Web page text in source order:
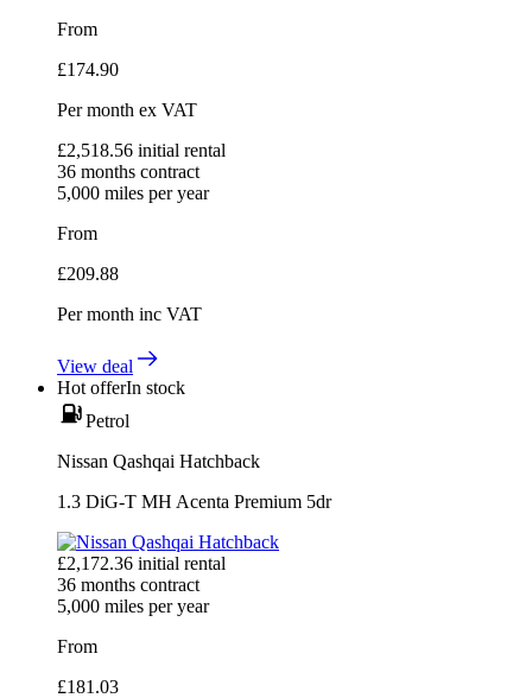
From
£174.90
Per month ex VAT
£2,518.56 initial rental
36 months contract
5,000 miles per year
From
£209.88
Per month inc VAT
View deal
Hot offerIn stock
Petrol
Nissan Qashqai Hatchback
1.3 DiG-T MH Acenta Premium 5dr
£2,172.36 initial rental
36 months contract
5,000 miles per year
From
£181.03